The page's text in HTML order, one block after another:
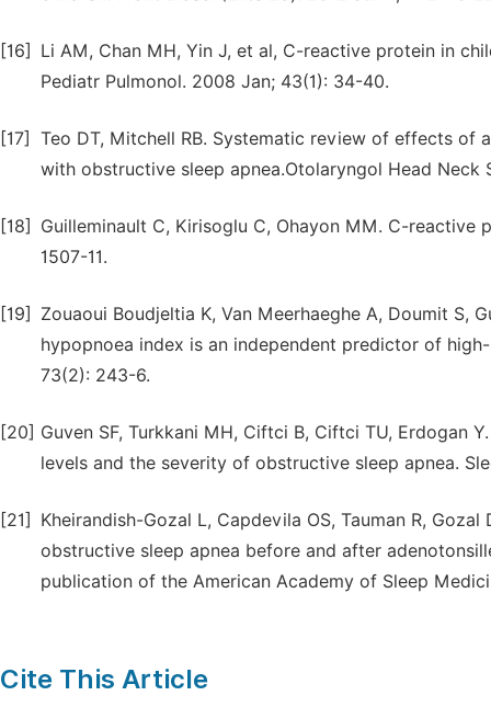
[16]
Li AM, Chan MH, Yin J, et al, C-reactive protein in
Pediatr Pulmonol. 2008 Jan; 43(1): 34-40.
[17]
Teo DT, Mitchell RB. Systematic review of effects of
with obstructive sleep apnea.Otolaryngol Head Neck
[18]
Guilleminault C, Kirisoglu C, Ohayon MM. C-
1507-11.
[19]
Zouaoui Boudjeltia K, Van Meerhaeghe A, Doumit S,
hypopnoea index is an independent predictor of
73(2): 243-6.
[20] Guven SF, Turkkani MH, Ciftci B, Ciftci TU, Erdogan
levels and the severity of obstructive sleep apnea.
[21]
Kheirandish-Gozal L, Capdevila OS, Tauman R,
obstructive sleep apnea before and after
publication of the American Academy of Sleep
Cite This Article